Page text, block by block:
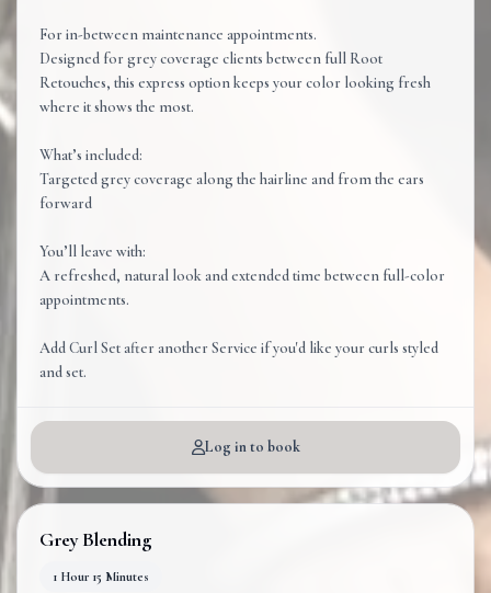
For in-between maintenance appointments.
Designed for grey coverage clients between full Root
Retouches, this express option keeps your color looking fresh
where it shows the most.
What’s included:
Targeted grey coverage along the hairline and from the ears
forward
You’ll leave with:
A refreshed, natural look and extended time between full-color
appointments.
Add Curl Set after another Service if you'd like your curls styled
and set.
Log in to book
Grey Blending
1 Hour 15 Minutes